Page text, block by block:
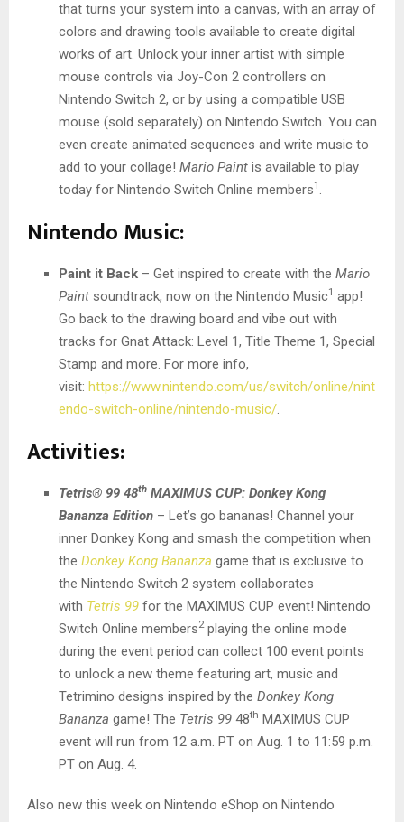
that turns your system into a canvas, with an array of
colors and drawing tools available to create digital
works of art. Unlock your inner artist with simple
mouse controls via Joy-Con 2 controllers on
Nintendo Switch 2, or by using a compatible USB
mouse (sold separately) on Nintendo Switch. You can
even create animated sequences and write music to
add to your collage! Mario Paint is available to play
today for Nintendo Switch Online members1 .
Nintendo Music:
Paint it Back – Get inspired to create with the Mario
Paint soundtrack, now on the Nintendo Music1 app!
Go back to the drawing board and vibe out with
tracks for Gnat Attack: Level 1, Title Theme 1, Special
Stamp and more. For more info,
visit: https://www.nintendo.com/us/switch/online/nint
endo-switch-online/nintendo-music/.
Activities:
Tetris® 99 48th MAXIMUS CUP: Donkey Kong
Bananza Edition – Let’s go bananas! Channel your
inner Donkey Kong and smash the competition when
the Donkey Kong Bananza game that is exclusive to
the Nintendo Switch 2 system collaborates
with Tetris 99 for the MAXIMUS CUP event! Nintendo
Switch Online members2playing the online mode
during the event period can collect 100 event points
to unlock a new theme featuring art, music and
Tetrimino designs inspired by the Donkey Kong
Bananza game! The Tetris 99 48th MAXIMUS CUP
event will run from 12 a.m. PT on Aug. 1 to 11:59 p.m.
PT on Aug. 4.
Also new this week on Nintendo eShop on Nintendo